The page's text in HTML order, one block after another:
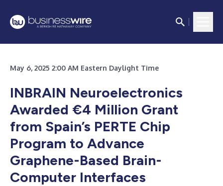
May 6, 2025 2:00 AM Eastern Daylight Time
INBRAIN Neuroelectronics
Awarded €4 Million Grant
from Spain’s PERTE Chip
Program to Advance
Graphene-Based Brain-
Computer Interfaces